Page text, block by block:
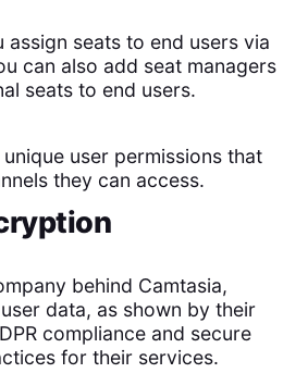
assign seats to end users via
can also add seat managers
seats to end users.
user permissions that
they can access.
behind Camtasia,
data, as shown by their
compliance and secure
for their services​.